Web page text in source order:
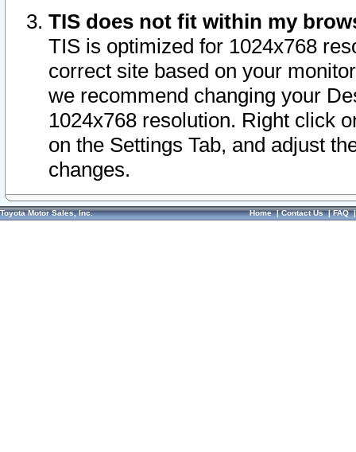
TIS does not fit within my
TIS is optimized for 1024x768
correct site based on your
we recommend changing your
1024x768 resolution. Right click
on the Settings Tab, and adjust
changes.
Toyota Motor Sales, Inc. Home|Contact Us|FAQ